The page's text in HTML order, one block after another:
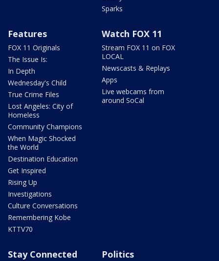
Sparks
Features
FOX 11 Originals
The Issue Is:
In Depth
Wednesday's Child
True Crime Files
Lost Angeles: City of
Homeless
Community Champions
When Magic Shocked
the World
Destination Education
Get Inspired
Rising Up
Investigations
Culture Conversations
Remembering Kobe
KTTV70
Watch FOX 11
Stream FOX 11 on FOX
LOCAL
Newscasts & Replays
Apps
Live webcams from
around SoCal
Stay Connected Politics